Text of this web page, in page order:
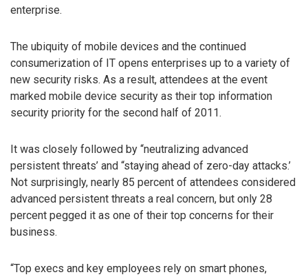
enterprise.
The ubiquity of mobile devices and the continued
consumerization of IT opens enterprises up to a variety of
new security risks. As a result, attendees at the event
marked mobile device security as their top information
security priority for the second half of 2011.
It was closely followed by “neutralizing advanced
persistent threats’ and “staying ahead of zero-day attacks.’
Not surprisingly, nearly 85 percent of attendees considered
advanced persistent threats a real concern, but only 28
percent pegged it as one of their top concerns for their
business.
“Top execs and key employees rely on smart phones,